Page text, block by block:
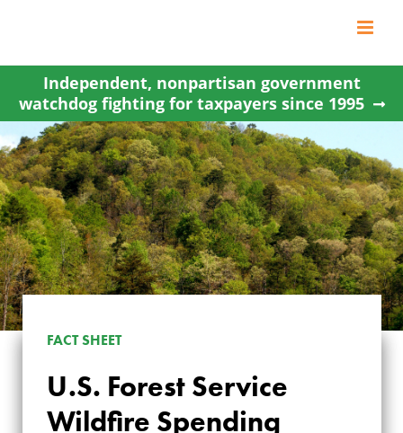
content
Independent, nonpartisan government
watchdog fighting for taxpayers since 1995
U.S. FOREST
FACT SHEET
U.S. Forest Service
Wildfire Spending